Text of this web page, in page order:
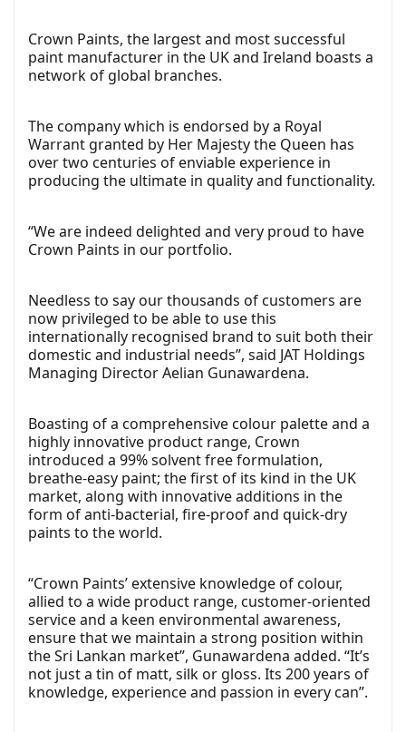
Crown Paints, the largest and most successful
paint manufacturer in the UK and Ireland boasts a
network of global branches.
The company which is endorsed by a Royal
Warrant granted by Her Majesty the Queen has
over two centuries of enviable experience in
producing the ultimate in quality and functionality.
“We are indeed delighted and very proud to have
Crown Paints in our portfolio.
Needless to say our thousands of customers are
now privileged to be able to use this
internationally recognised brand to suit both their
domestic and industrial needs”, said JAT Holdings
Managing Director Aelian Gunawardena.
Boasting of a comprehensive colour palette and a
highly innovative product range, Crown
introduced a 99% solvent free formulation,
breathe-easy paint; the first of its kind in the UK
market, along with innovative additions in the
form of anti-bacterial, fire-proof and quick-dry
paints to the world.
“Crown Paints’ extensive knowledge of colour,
allied to a wide product range, customer-oriented
service and a keen environmental awareness,
ensure that we maintain a strong position within
the Sri Lankan market”, Gunawardena added. “It’s
not just a tin of matt, silk or gloss. Its 200 years of
knowledge, experience and passion in every can”.